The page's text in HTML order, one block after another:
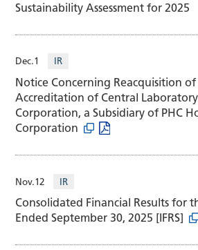
Sustainability Assessment for 2025
Dec.1 IR
Notice Concerning Reacquisition of
Accreditation of Central
Corporation, a Subsidiary of PHC
Corporation
Nov.12 IR
Consolidated Financial Results for
Ended September 30, 2025 [IFRS]